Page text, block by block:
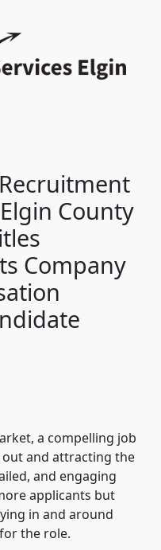
County
Company
a compelling job
and attracting the
and engaging
applicants but
in and around
the role.